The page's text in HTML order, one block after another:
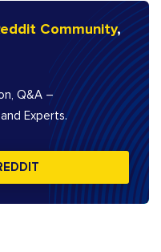
Community,
Q&A –
Experts.